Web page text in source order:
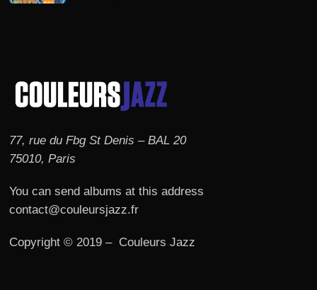
77, rue du Fbg St Denis – BAL 20
75010, Paris
You can send albums at this address
contact@couleursjazz.fr
Copyright © 2019 – Couleurs Jazz